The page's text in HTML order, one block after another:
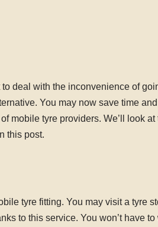
deal with the inconvenience of
You may now save time
mobile tyre providers. We’ll look
this post.
tyre fitting. You may visit a tyre
to this service. You won’t have